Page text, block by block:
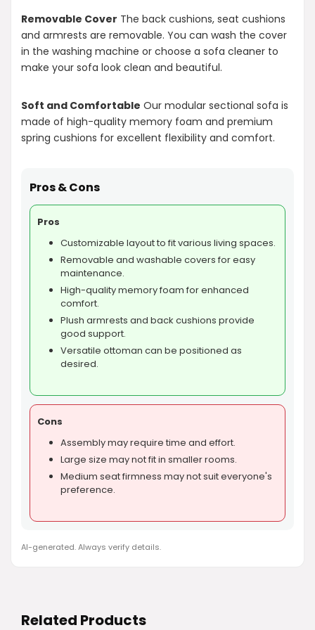
Removable Cover The back cushions, seat cushions
and armrests are removable. You can wash the cover
in the washing machine or choose a sofa cleaner to
make your sofa look clean and beautiful.
Soft and Comfortable Our modular sectional sofa is
made of high-quality memory foam and premium
spring cushions for excellent flexibility and comfort.
Pros & Cons
Pros
Customizable layout to fit various living spaces.
Removable and washable covers for easy
maintenance.
High-quality memory foam for enhanced
comfort.
Plush armrests and back cushions provide
good support.
Versatile ottoman can be positioned as
desired.
Cons
Assembly may require time and effort.
Large size may not fit in smaller rooms.
Medium seat firmness may not suit everyone's
preference.
AI-generated. Always verify details.
Related Products